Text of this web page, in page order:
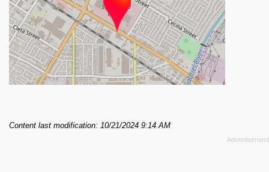
Content last modification: 10/21/2024 9:14 AM